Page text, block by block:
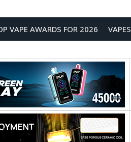
VAPE AWARDS FOR 2026 VAPES